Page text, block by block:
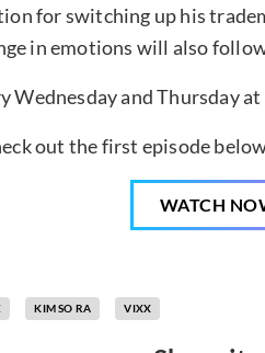
for switching up his
in emotions will also
Wednesday and Thursday at
out the first episode
WATCH
KIM SO RA VIXX